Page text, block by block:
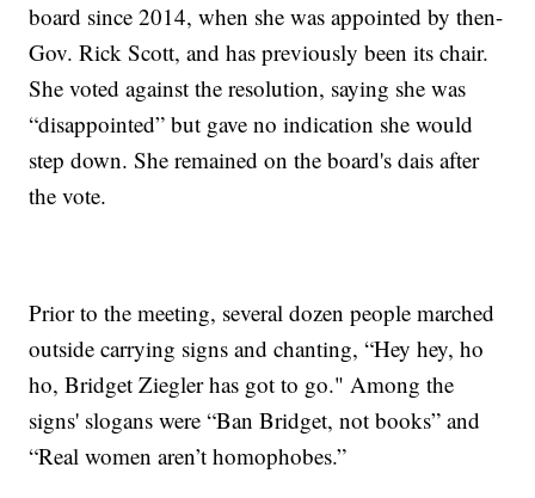
board since 2014, when she was appointed by then-
Gov. Rick Scott, and has previously been its chair.
She voted against the resolution, saying she was
“disappointed” but gave no indication she would
step down. She remained on the board's dais after
the vote.
Prior to the meeting, several dozen people marched
outside carrying signs and chanting, “Hey hey, ho
ho, Bridget Ziegler has got to go." Among the
signs' slogans were “Ban Bridget, not books” and
“Real women aren’t homophobes.”